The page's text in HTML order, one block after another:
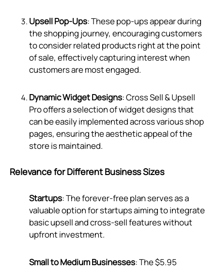
Upsell Pop-Ups: These pop-ups appear during
the shopping journey, encouraging customers
to consider related products right at the point
of sale, effectively capturing interest when
customers are most engaged.
Dynamic Widget Designs: Cross Sell & Upsell
Pro offers a selection of widget designs that
can be easily implemented across various shop
pages, ensuring the aesthetic appeal of the
store is maintained.
Relevance for Different Business Sizes
Startups: The forever-free plan serves as a
valuable option for startups aiming to integrate
basic upsell and cross-sell features without
upfront investment.
Small to Medium Businesses: The $5.95